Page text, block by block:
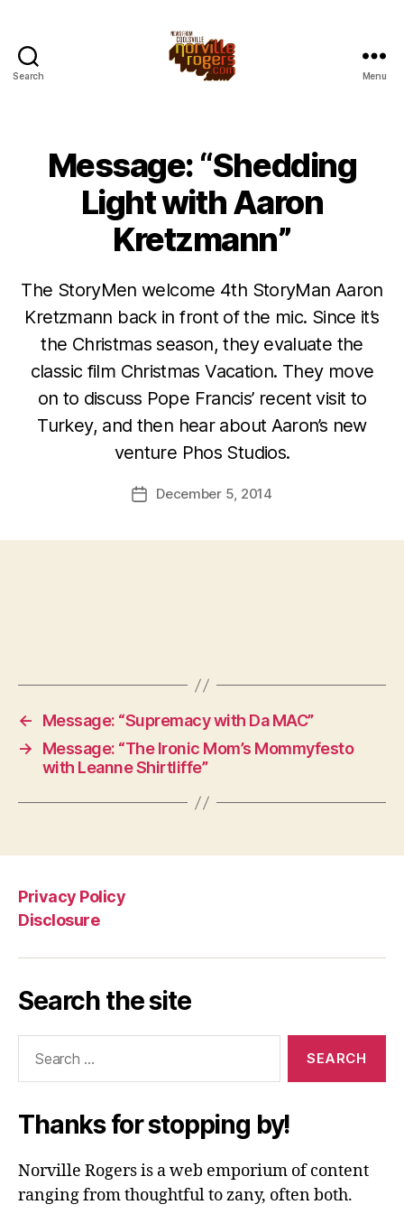
Search Menu
Message: “Shedding
Light with Aaron
Kretzmann”
The StoryMen welcome 4th StoryMan Aaron
Kretzmann back in front of the mic. Since it’s
the Christmas season, they evaluate the
classic film Christmas Vacation. They move
on to discuss Pope Francis’ recent visit to
Turkey, and then hear about Aaron’s new
venture Phos Studios.
PostDecember 5, 2014
←
Message: “Supremacy with Da MAC”
→
Message: “The Ironic Mom’s Mommyfesto
with Leanne Shirtliffe”
Privacy Policy
Disclosure
Search the site
Thanks for stopping by!
Norville Rogers is a web emporium of content
ranging from thoughtful to zany, often both.